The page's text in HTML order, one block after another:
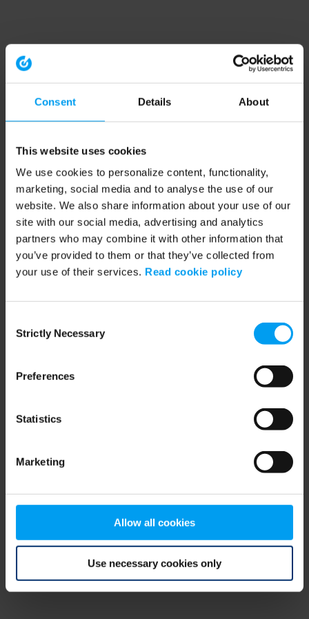
Consent Details About
This website uses cookies
We use cookies to personalize content, functionality,
marketing, social media and to analyse the use of our
website. We also share information about your use of our
site with our social media, advertising and analytics
partners who may combine it with other information that
you’ve provided to them or that they’ve collected from
your use of their services. Read cookie policy
Selection
Strictly Necessary
Preferences
Statistics
Marketing
Allow all cookies
Use necessary cookies only